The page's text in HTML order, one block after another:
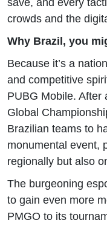
save, and every
crowds and the
Why Brazil, you
Because it’s a
and competitive
PUBG Mobile. After
Global
Brazilian teams to
monumental event,
regionally but also
The burgeoning
to gain even more
PMGO to its